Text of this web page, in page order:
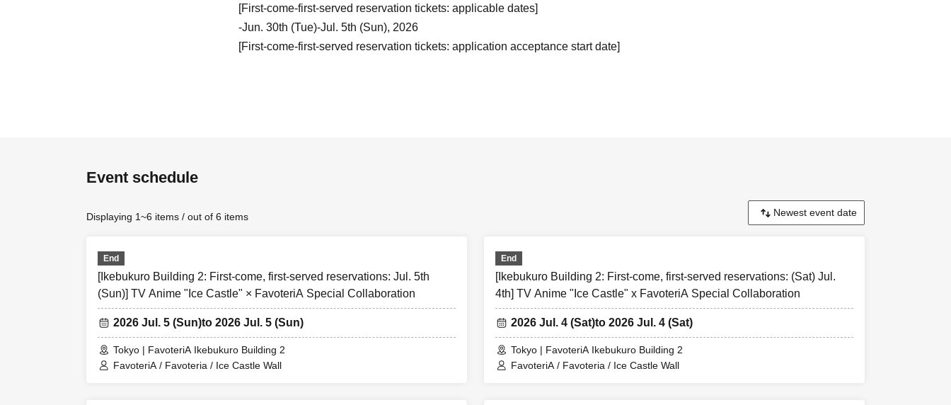
[First-come-first-served reservation tickets: applicable dates]
-Jun. 30th (Tue)-Jul. 5th (Sun), 2026
[First-come-first-served reservation tickets: application acceptance start date]
Please read all of the information below (【1】 to 【8】) and only apply for a “first-come, first-
●Those who apply for a ``first-come, first-served reservation ticket'' will be deemed to have
``agreeed/agreed'' to all of the information below.
●If you do not follow these instructions, your "first-come-first-served ticket" may be cancelled
●If there are any changes/updates/corrections to the information provided, we will inform you
on the FavoteriA official website and official X.
Event schedule
Displaying 1~6 items / out of 6 items
End
[Ikebukuro Building 2: First-come, first-served reservations: Jul. 5th
(Sun)] TV Anime "Ice Castle" × FavoteriA Special Collaboration
2026 Jul. 5 (Sun)to 2026 Jul. 5 (Sun)
Tokyo | FavoteriA Ikebukuro Building 2
FavoteriA / Favoteria / Ice Castle Wall
End
[Ikebukuro Building 2: First-come, first-served reservations: (Sat) Jul.
4th] TV Anime "Ice Castle" x FavoteriA Special Collaboration
2026 Jul. 4 (Sat)to 2026 Jul. 4 (Sat)
Tokyo | FavoteriA Ikebukuro Building 2
FavoteriA / Favoteria / Ice Castle Wall